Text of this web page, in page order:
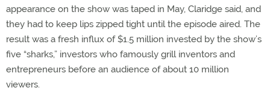
appearance on the show was taped in May, Claridge said, and
they had to keep lips zipped tight until the episode aired. The
result was a fresh influx of $1.5 million invested by the show’s
five “sharks,” investors who famously grill inventors and
entrepreneurs before an audience of about 10 million
viewers.